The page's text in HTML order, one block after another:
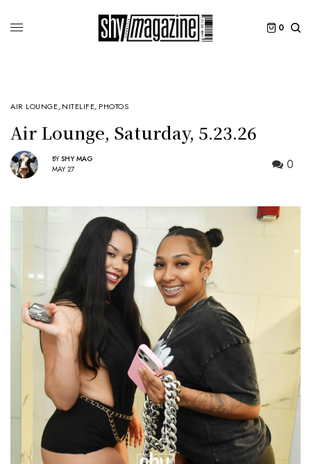
0
AIR LOUNGE,NITELIFE, PHOTOS
Air Lounge, Saturday, 5.23.26
BY SHY MAG
MAY 27
0